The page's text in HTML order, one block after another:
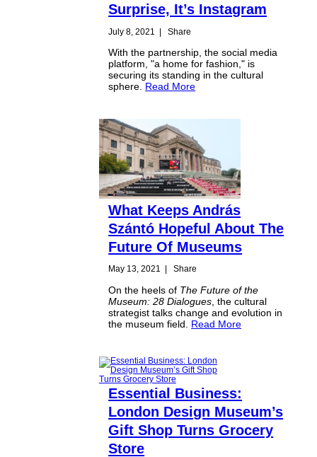
Surprise, It’s Instagram
July 8, 2021 | Share
With the partnership, the social media
platform, "a home for fashion," is
securing its standing in the cultural
sphere. Read More
What Keeps András
Szántó Hopeful About The
Future Of Museums
May 13, 2021 Share
On the heels of The Future of the
Museum: 28 Dialogues , the cultural
strategist talks change and evolution in
the museum field. Read More
Essential Business:
London Design Museum’s
Gift Shop Turns Grocery
Store